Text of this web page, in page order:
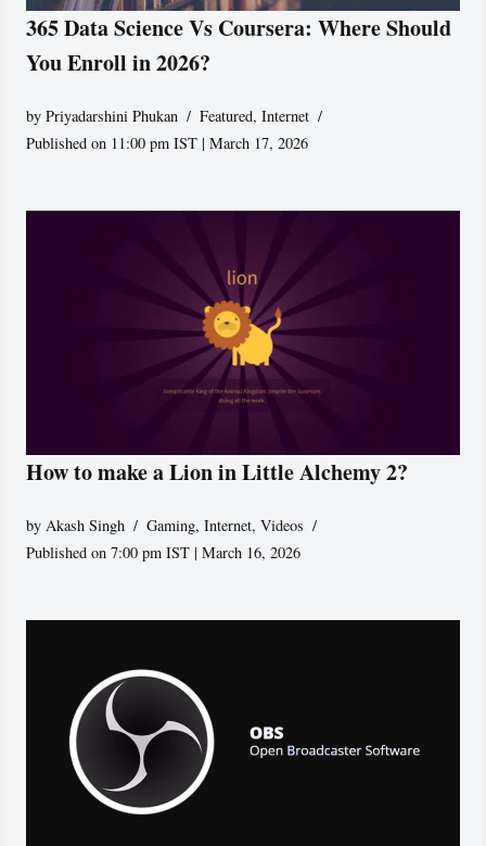
365 Data Science Vs Coursera: Where Should
You Enroll in 2026?
byPriyadarshini Phukan Featured,Internet
Published on 11:00 pm IST | March 17, 2026
How to make a Lion in Little Alchemy 2?
byAkash Singh Gaming,Internet,Videos
Published on 7:00 pm IST | March 16, 2026